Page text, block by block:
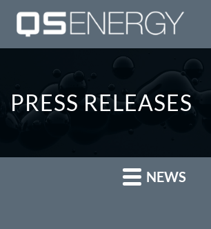
PRESS RELEASES
NEWS